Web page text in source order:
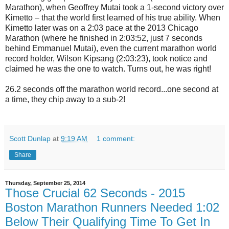
Marathon), when Geoffrey Mutai took a 1-second victory over
Kimetto – that the world first learned of his true ability. When
Kimetto later was on a 2:03 pace at the 2013 Chicago
Marathon (where he finished in 2:03:52, just 7 seconds
behind Emmanuel Mutai), even the current marathon world
record holder, Wilson Kipsang (2:03:23), took notice and
claimed he was the one to watch. Turns out, he was right!
26.2 seconds off the marathon world record...one second at
a time, they chip away to a sub-2!
Scott Dunlap at 9:19 AM 1 comment:
Share
Thursday, September 25, 2014
Those Crucial 62 Seconds - 2015
Boston Marathon Runners Needed 1:02
Below Their Qualifying Time To Get In